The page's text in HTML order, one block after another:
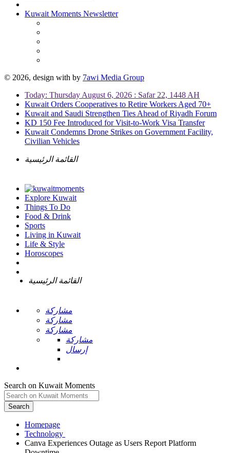
Kuwait Moments Newsletter
© 2026, design with by 7awi Media Group
Today: Thursday August 6, 2026 : Safar 22, 1448 AH
Kuwait Orders Cooperatives to Retire Workers Aged 70+
Kuwait and Saudi Strengthen Ties Ahead of Riyadh Forum
KD 150 Fee Introduced for Visit-to-Work Visa Transfer
Kuwait Condemns Drone Strikes on Government Facility,
Civilian Vehicles
القائمة الرئيسية
Explore Kuwait
Things To Do
Food & Drink
Sports
Living in Kuwait
Life & Style
Horoscopes
القائمة الرئيسية
مشاركة
مشاركة
مشاركة
مشاركة
إرسال
Search on Kuwait Moments
Search
Homepage
Canva Experiences Outage as Users Report Platform